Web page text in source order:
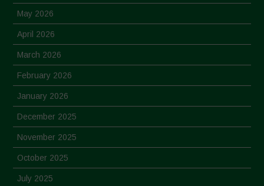
May 2026
April 2026
March 2026
February 2026
January 2026
December 2025
November 2025
October 2025
July 2025